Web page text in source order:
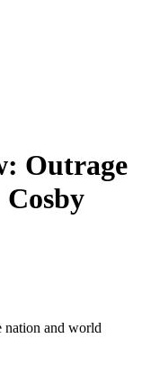
Outrage
nation and world